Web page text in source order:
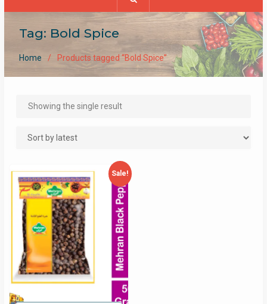
Tag: Bold Spice
Home Products tagged “Bold Spice”
Showing the single result
Sale!